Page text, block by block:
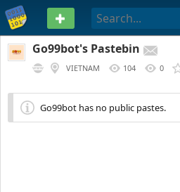
PASTEBIN
Go99bot's Pastebin
VIETNAM 104 0
Go99bot has no public pastes.